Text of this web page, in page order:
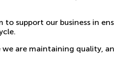
to support our business in
are maintaining quality,